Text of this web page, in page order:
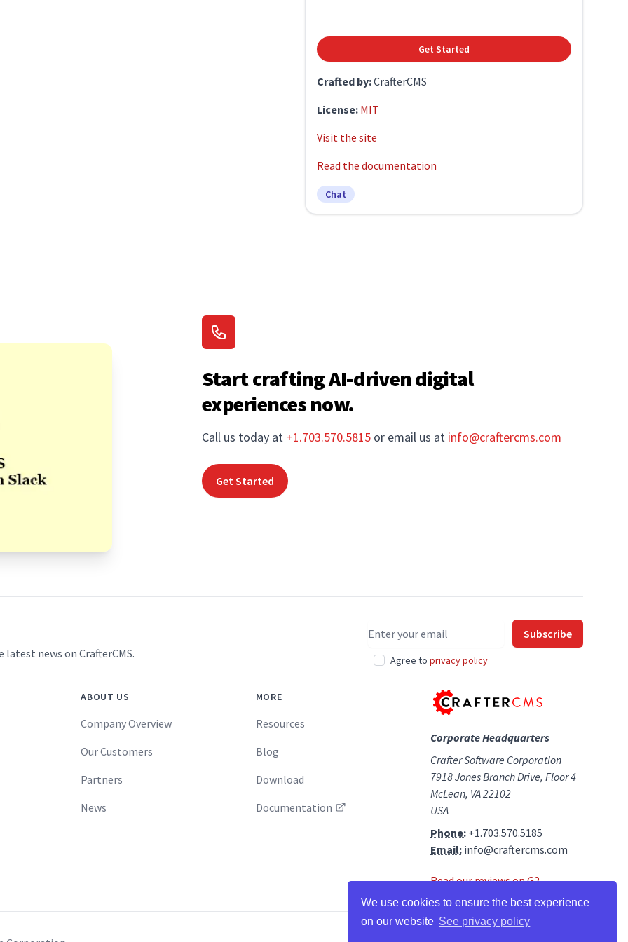
We use cookies to ensure the best experience
on our website See privacy policy
Get Started
Crafted by:CrafterCMS
License: MIT
Visit the site
Read the documentation
Chat
Start crafting AI-driven digital
experiences now.
Call us today at +1.703.570.5815 or email us at info@craftercms.com
Get Started
news on CrafterCMS.
Email address
Agree to privacy policy
Subscribe
ABOUT US
Company Overview
Our Customers
Partners
News
MORE
Resources
Blog
Download
Documentation
Corporate Headquarters
Crafter Software Corporation
7918 Jones Branch Drive, Floor 4
McLean, VA 22102
USA
Phone: +1.703.570.5185
Email: info@craftercms.com
Read our reviews on G2